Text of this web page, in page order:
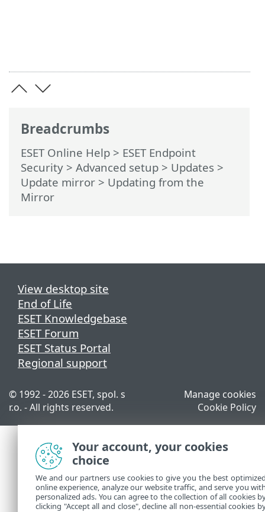
Breadcrumbs
ESET Online Help > ESET Endpoint
Security > Advanced setup > Updates >
Update mirror > Updating from the
Mirror
View desktop site
End of Life
ESET Knowledgebase
ESET Forum
ESET Status Portal
Regional support
© 1992 - 2026 ESET, spol. s
r.o. - All rights reserved.
Manage cookies
Cookie Policy
Your account, your cookies
choice
We and our partners use cookies to give you the best
online experience, analyze our website traffic, and serve you
personalized ads. You can agree to the collection of all cookies
clicking "Accept all and close", decline all non-essential cookies